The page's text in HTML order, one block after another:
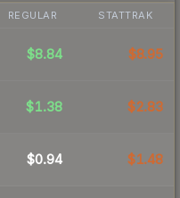
REGULAR STATTRAK
$8.84 $8.95
$1.38 $2.83
$0.94 $1.48